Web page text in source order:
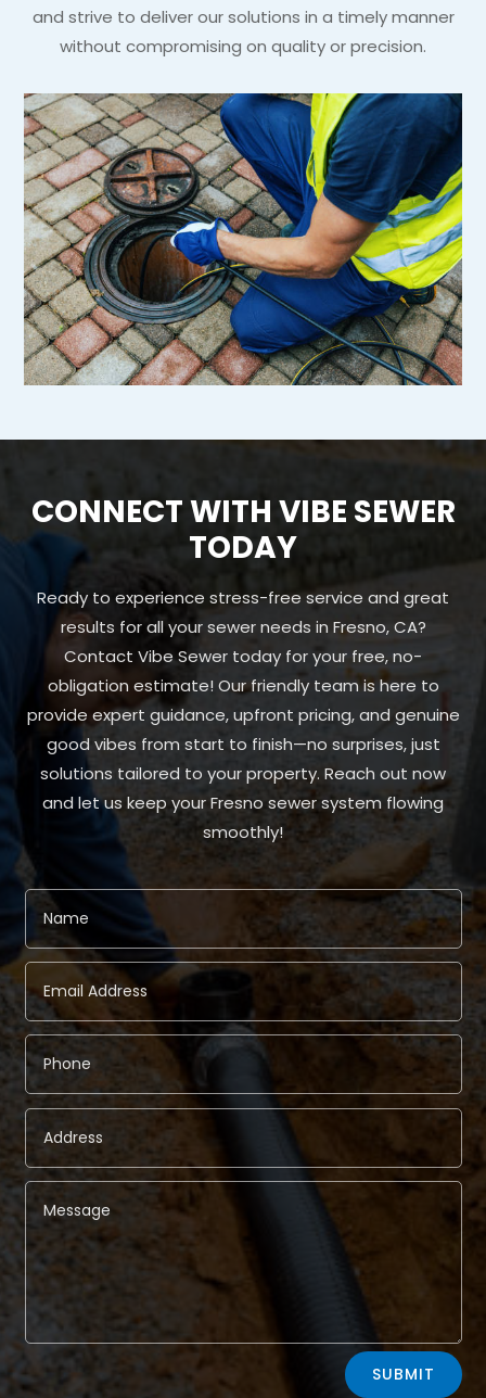
and strive to deliver our solutions in a timely manner
without compromising on quality or precision.
CONNECT WITH VIBE SEWER
TODAY
Ready to experience stress-free service and great
results for all your sewer needs in Fresno, CA?
Contact Vibe Sewer today for your free, no-
obligation estimate! Our friendly team is here to
provide expert guidance, upfront pricing, and genuine
good vibes from start to finish—no surprises, just
solutions tailored to your property. Reach out now
and let us keep your Fresno sewer system flowing
smoothly!
SUBMIT
Alternative: